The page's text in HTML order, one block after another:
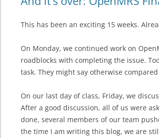
This has been an exciting 15 weeks.
On Monday, we continued work on
roadblocks with completing the issue.
task. They might say otherwise
On our last day of class, Friday, we
After a good discussion, all of us were
done, several members of our team
the time I am writing this blog, we are